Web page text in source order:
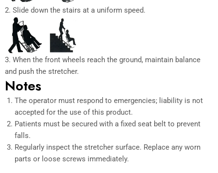
2. Slide down the stairs at a uniform speed.
3. When the front wheels reach the ground, maintain balance
and push the stretcher.
Notes
The operator must respond to emergencies; liability is not
accepted for the use of this product.
Patients must be secured with a fixed seat belt to prevent
falls.
Regularly inspect the stretcher surface. Replace any worn
parts or loose screws immediately.